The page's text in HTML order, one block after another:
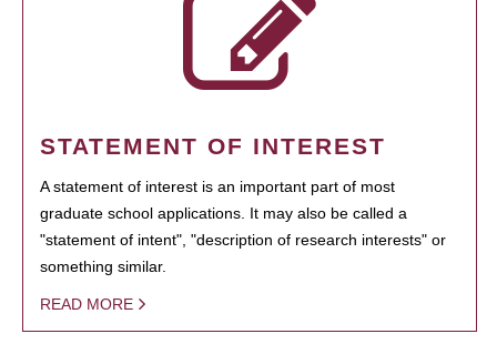
STATEMENT OF INTEREST
A statement of interest is an important part of most
graduate school applications. It may also be called a
"statement of intent", "description of research interests" or
something similar.
READ MORE